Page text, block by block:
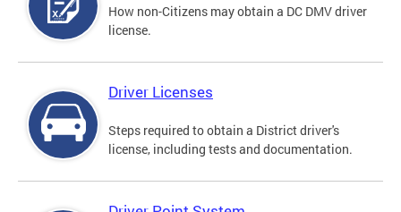
How non-Citizens may obtain a DC DMV driver
license.
Driver Licenses
Steps required to obtain a District driver's
license, including tests and documentation.